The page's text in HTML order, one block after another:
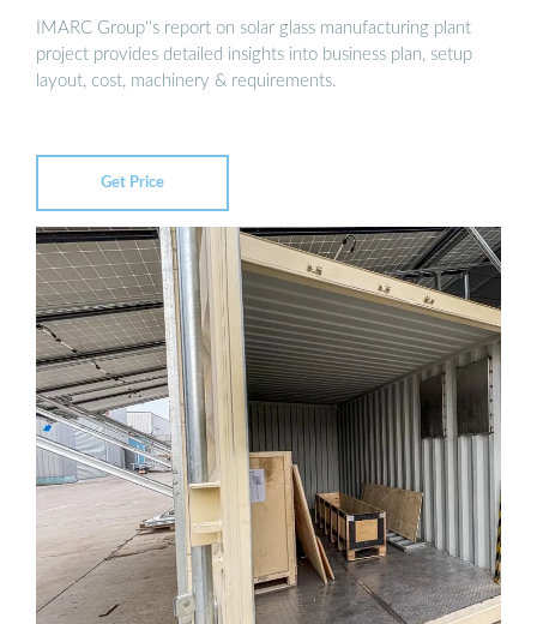
IMARC Group''s report on solar glass manufacturing plant
project provides detailed insights into business plan, setup
layout, cost, machinery & requirements.
Get Price